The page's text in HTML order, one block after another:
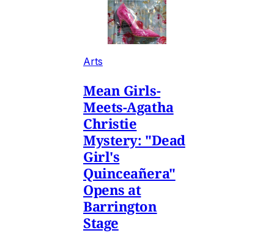
Arts
Mean Girls-
Meets-Agatha
Christie
Mystery: "Dead
Girl's
Quinceañera"
Opens at
Barrington
Stage